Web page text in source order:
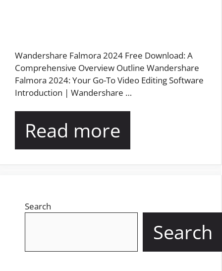
Wandershare Falmora 2024 Free Download: A
Comprehensive Overview Outline Wandershare
Falmora 2024: Your Go-To Video Editing Software
Introduction | Wandershare …
Read more
Search
Search